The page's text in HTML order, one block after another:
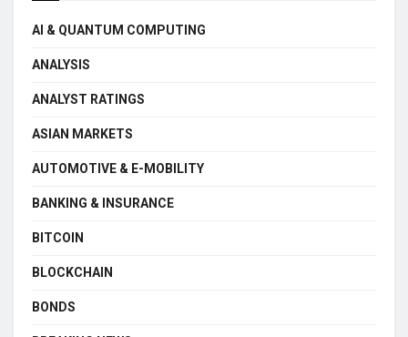
AI & QUANTUM COMPUTING
ANALYSIS
ANALYST RATINGS
ASIAN MARKETS
AUTOMOTIVE & E-MOBILITY
BANKING & INSURANCE
BITCOIN
BLOCKCHAIN
BONDS